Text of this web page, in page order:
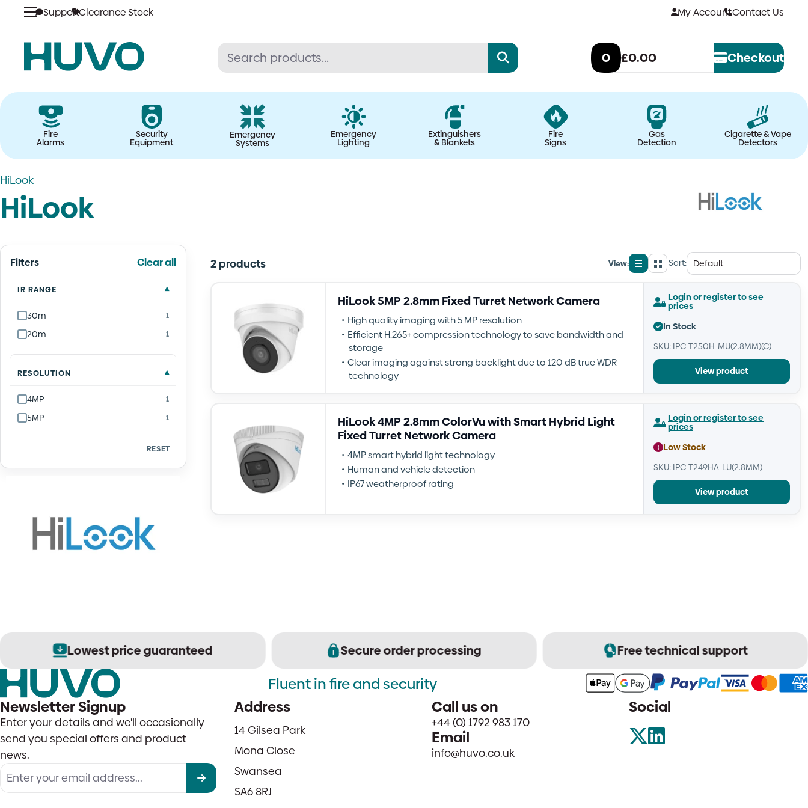
content
SupportClearance Stock My AccountContact Us
0 £0.00 Checkout
Fire
Alarms
Security
Equipment
Emergency
Systems
Emergency
Lighting
Extinguishers
& Blankets
Fire
Signs
Gas
Detection
Cigarette & Vape
Detectors
HiLook
HiLook
Filters Clear all
IR RANGE
30m 1
20m 1
RESOLUTION
4MP 1
5MP 1
RESET
2 products View:
List
view
GridSort:
HiLook 5MP 2.8mm Fixed Turret Network Camera
High quality imaging with 5 MP resolution
Efficient H.265+ compression technology to save bandwidth and
storage
Clear imaging against strong backlight due to 120 dB true WDR
technology
Login or register to see
prices
In Stock
SKU: IPC-T250H-MU(2.8MM)(C)
View product
HiLook 4MP 2.8mm ColorVu with Smart Hybrid Light
Fixed Turret Network Camera
4MP smart hybrid light technology
Human and vehicle detection
IP67 weatherproof rating
Login or register to see
prices
Low Stock
SKU: IPC-T249HA-LU(2.8MM)
View product
Lowest price guaranteed Secure order processing Free technical support
Fluent in fire and security
Newsletter Signup
Enter your details and we'll occasionally
send you special offers and product
news.
Address
14 Gilsea Park
Mona Close
Swansea
SA6 8RJ
Call us on
+44 (0) 1792 983 170
Email
info@huvo.co.uk
Social